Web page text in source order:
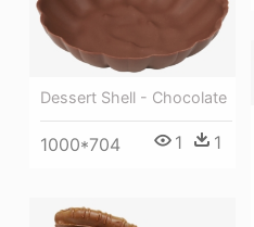
Dessert Shell - Chocolate
1000*704 1 1